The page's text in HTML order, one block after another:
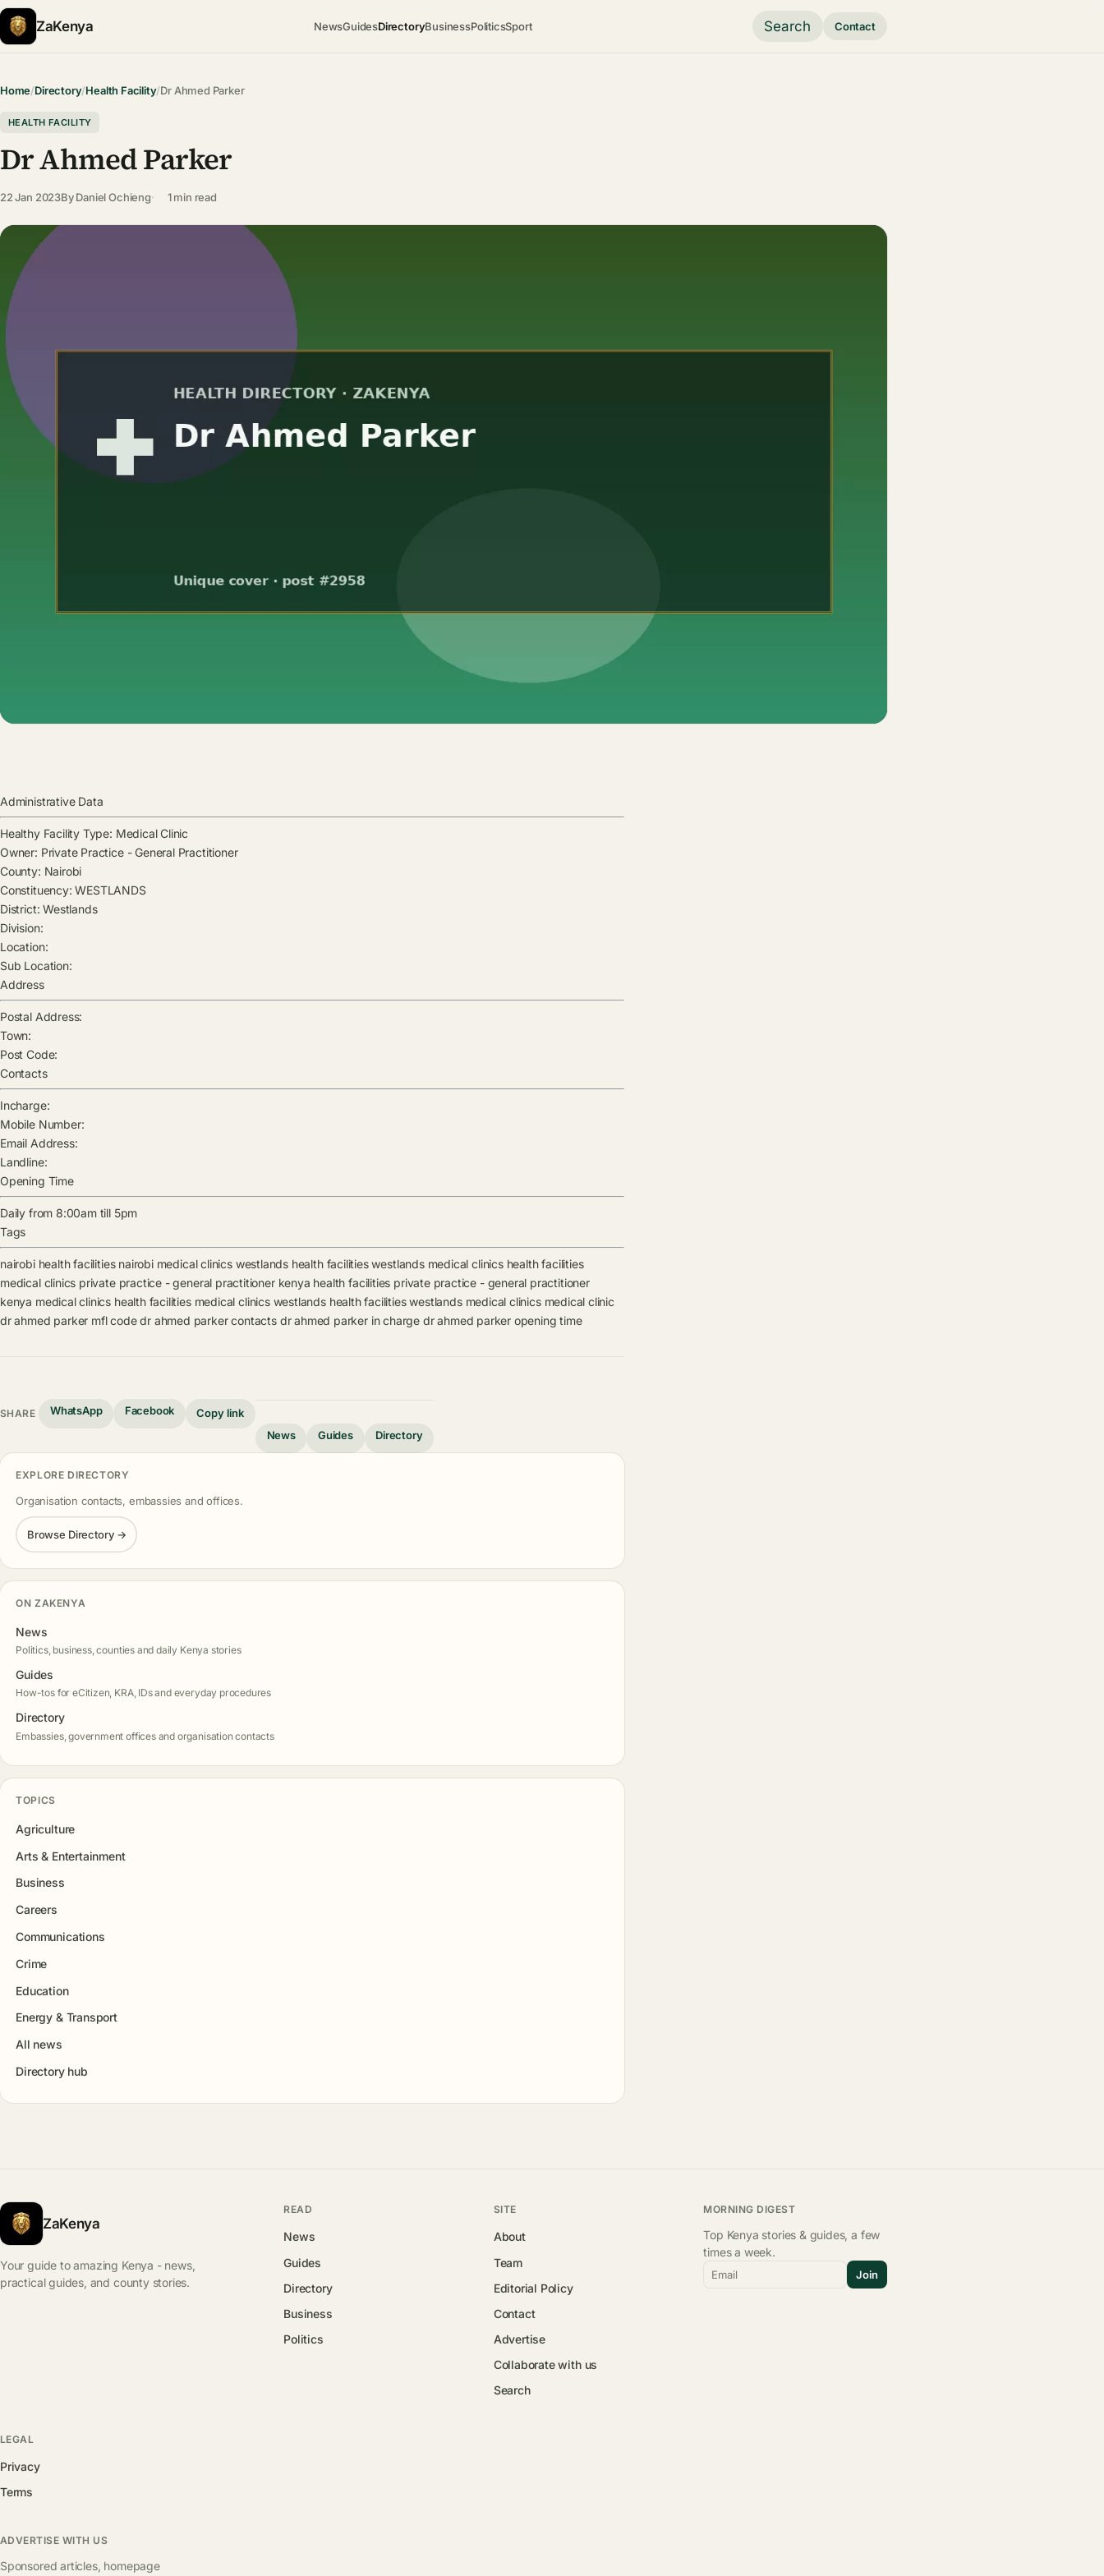
ZaKenya NewsGuidesDirectoryBusinessPoliticsSport Search Contact
Home/Directory/Health Facility/Dr Ahmed Parker
HEALTH FACILITY
Dr Ahmed Parker
22 Jan 2023ByDaniel Ochieng 1 min read
Administrative Data
Healthy Facility Type: Medical Clinic
Owner: Private Practice - General Practitioner
County: Nairobi
Constituency: WESTLANDS
District: Westlands
Division:
Location:
Sub Location:
Address
Postal Address:
Town:
Post Code:
Contacts
Incharge:
Mobile Number:
Email Address:
Landline:
Opening Time
Daily from 8:00am till 5pm
Tags
nairobi health facilities nairobi medical clinics westlands health facilities westlands medical clinics health facilities
medical clinics private practice - general practitioner kenya health facilities private practice - general practitioner
kenya medical clinics health facilities medical clinics westlands health facilities westlands medical clinics medical clinic
dr ahmed parker mfl code dr ahmed parker contacts dr ahmed parker in charge dr ahmed parker opening time
SHARE WhatsApp Facebook
Copy link
News
Guides Directory
EXPLORE DIRECTORY
Organisation contacts, embassies and offices.
Browse Directory →
ON ZAKENYA
News
Politics, business, counties and daily Kenya stories
Guides
How-tos for eCitizen, KRA, IDs and everyday procedures
Directory
Embassies, government offices and organisation contacts
TOPICS
Agriculture
Arts & Entertainment
Business
Careers
Communications
Crime
Education
Energy & Transport
All news
Directory hub
ZaKenya
Your guide to amazing Kenya - news,
practical guides, and county stories.
READ
News
Guides
Directory
Business
Politics
SITE
About
Team
Editorial Policy
Contact
Advertise
Collaborate with us
Search
MORNING DIGEST
Top Kenya stories & guides, a few
times a week.
Email Join
LEGAL
Privacy
Terms
ADVERTISE WITH US
Sponsored articles, homepage